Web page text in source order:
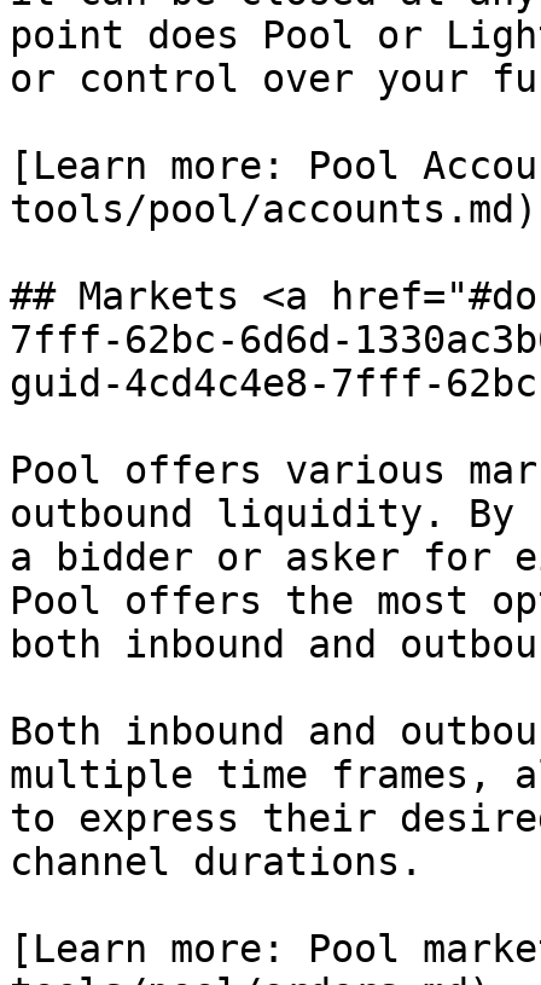
point does Pool or
or control over your
[Learn more: Pool
tools/pool/accounts.md)
## Markets <a
7fff-62bc-6d6d-
guid-4cd4c4e8-7fff-
Pool offers various
outbound liquidity. By
a bidder or asker for
Pool offers the most
both inbound and
Both inbound and
multiple time frames,
to express their
channel durations.
[Learn more: Pool